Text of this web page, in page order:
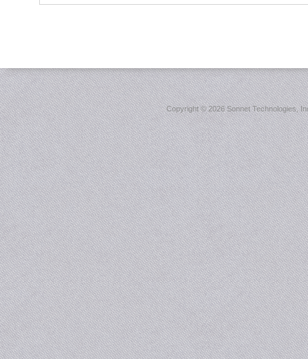
Copyright ©2026 Sonnet Technologies,